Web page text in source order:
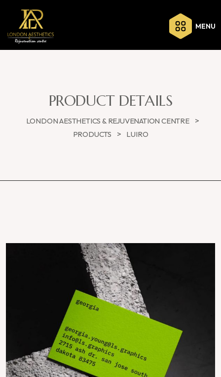
MENU
PRODUCT DETAILS
LONDON AESTHETICS & REJUVENATION CENTRE >
PRODUCTS > LUIRO